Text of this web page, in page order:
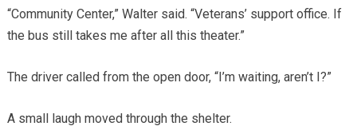
“Community Center,” Walter said. “Veterans’ support office. If
the bus still takes me after all this theater.”
The driver called from the open door, “I’m waiting, aren’t I?”
A small laugh moved through the shelter.